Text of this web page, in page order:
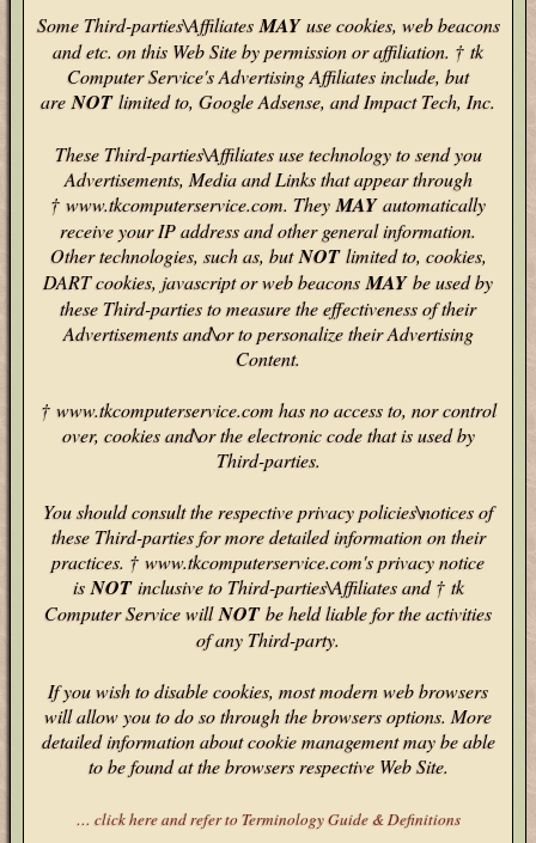
Some Third-parties\Affiliates MAYuse cookies, web beacons
and etc. on this Web Site by permission or affiliation. † tk
Computer Service's Advertising Affiliates include, but
are NOTlimited to, Google Adsense, and Impact Tech, Inc.
These Third-parties\Affiliates use technology to send you
Advertisements, Media and Links that appear through
† www.tkcomputerservice.com. They MAYautomatically
receive your IP address and other general information.
Other technologies, such as, butNOTlimited to, cookies,
DART cookies, javascript or web beacons MAYbe used by
these Third-parties to measure the effectiveness of their
Advertisements and\or to personalize their Advertising
Content.
† www.tkcomputerservice.com has no access to, nor control
over, cookies and\or the electronic code that is used by
Third-parties.
You should consult the respective privacy policies\notices of
these Third-parties for more detailed information on their
practices. † www.tkcomputerservice.com's privacy notice
is NOTinclusive to Third-parties\Affiliates and † tk
Computer Service willNOTbe held liable for the activities
of any Third-party.
If you wish to disable cookies, most modern web browsers
will allow you to do so through the browsers options. More
detailed information about cookie management may be able
to be found at the browsers respective Web Site.
… click here and refer to Terminology Guide & Definitions